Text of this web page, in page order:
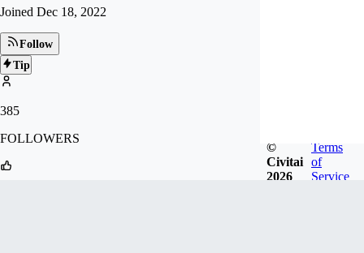
Joined Dec 18, 2022
Follow
Tip
385
FOLLOWERS
©
Civitai
2026
Terms
of
Service